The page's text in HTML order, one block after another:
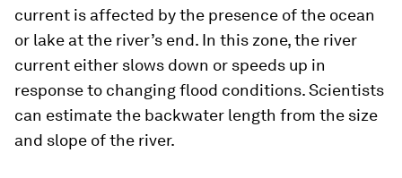
current is affected by the presence of the ocean
or lake at the river’s end. In this zone, the river
current either slows down or speeds up in
response to changing flood conditions. Scientists
can estimate the backwater length from the size
and slope of the river.